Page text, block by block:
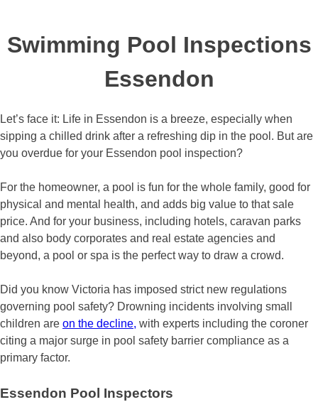
Swimming Pool Inspections
Essendon
Let’s face it: Life in Essendon is a breeze, especially when
sipping a chilled drink after a refreshing dip in the pool. But are
you overdue for your Essendon pool inspection?
For the homeowner, a pool is fun for the whole family, good for
physical and mental health, and adds big value to that sale
price. And for your business, including hotels, caravan parks
and also body corporates and real estate agencies and
beyond, a pool or spa is the perfect way to draw a crowd.
Did you know Victoria has imposed strict new regulations
governing pool safety? Drowning incidents involving small
children are on the decline, with experts including the coroner
citing a major surge in pool safety barrier compliance as a
primary factor.
Essendon Pool Inspectors